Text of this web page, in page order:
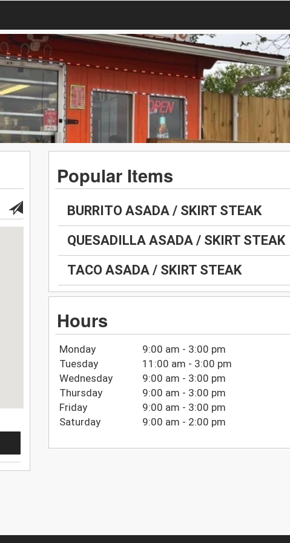
Popular Items
BURRITO ASADA / SKIRT STEAK
QUESADILLA ASADA / SKIRT STEAK
TACO ASADA / SKIRT STEAK
Hours
Monday
9:00 am - 3:00 pm
Tuesday
11:00 am - 3:00 pm
Wednesday
9:00 am - 3:00 pm
Thursday
9:00 am - 3:00 pm
Friday
9:00 am - 3:00 pm
Saturday
9:00 am - 2:00 pm